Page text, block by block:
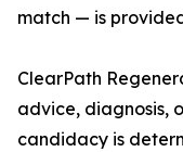
match — is
ClearPath
advice, diagnosis,
candidacy is